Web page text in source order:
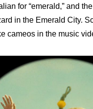
for “emerald,” and
in the Emerald City.
cameos in the music